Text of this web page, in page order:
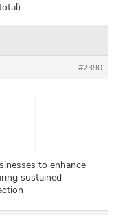
#2390
to enhance
sustained